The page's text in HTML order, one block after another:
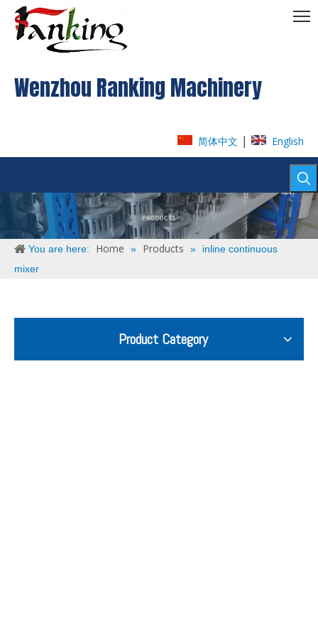
Wenzhou Ranking Machinery
简体中文 English
You are here: Home » Products »
inline continuous
mixer
Product Category